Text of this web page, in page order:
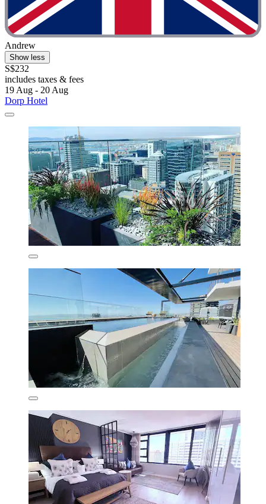
Andrew
Show less
S$232
includes taxes & fees
19 Aug - 20 Aug
Dorp Hotel